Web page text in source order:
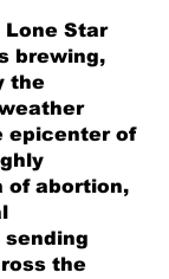
Lone Star
brewing,
the
epicenter of
of abortion,
sending
the